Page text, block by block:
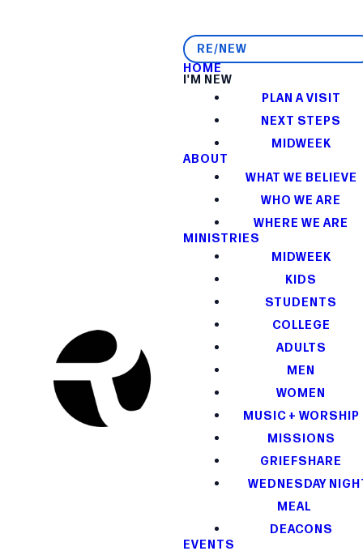
RE/NEW
HOME
I'M NEW
PLAN A VISIT
NEXT STEPS
MIDWEEK
ABOUT
WHAT WE BELIEVE
WHO WE ARE
WHERE WE ARE
MINISTRIES
MIDWEEK
KIDS
STUDENTS
COLLEGE
ADULTS
MEN
WOMEN
MUSIC + WORSHIP
MISSIONS
GRIEFSHARE
WEDNESDAY
MEAL
DEACONS
EVENTS